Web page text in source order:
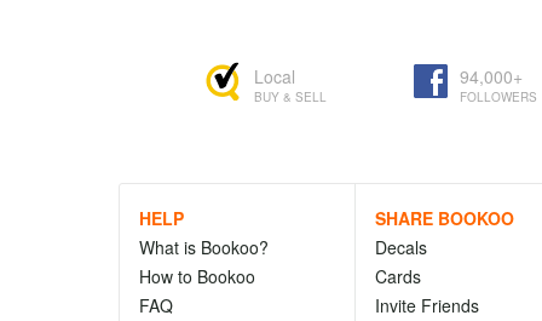
Local
BUY & SELL
94,000+
FOLLOWERS
HELP
What is Bookoo?
How to Bookoo
FAQ
SHARE BOOKOO
Decals
Cards
Invite Friends